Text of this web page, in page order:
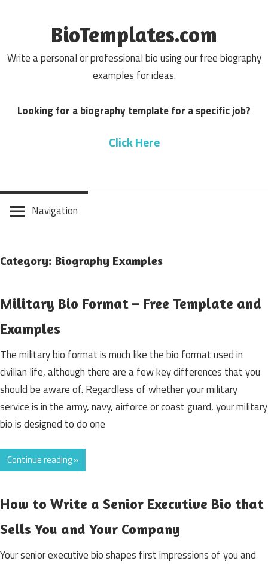
BioTemplates.com
Write a personal or professional bio using our free biography
examples for ideas.
Looking for a biography template for a specific job?
Click Here
Navigation
Category: Biography Examples
Military Bio Format – Free Template and
Examples
The military bio format is much like the bio format used in
civilian life, although there are a few key differences that you
should be aware of. Regardless of whether your military
service is in the army, navy, airforce or coast guard, your military
bio is designed to do one
Continue reading »
How to Write a Senior Executive Bio that
Sells You and Your Company
Your senior executive bio shapes first impressions of you and